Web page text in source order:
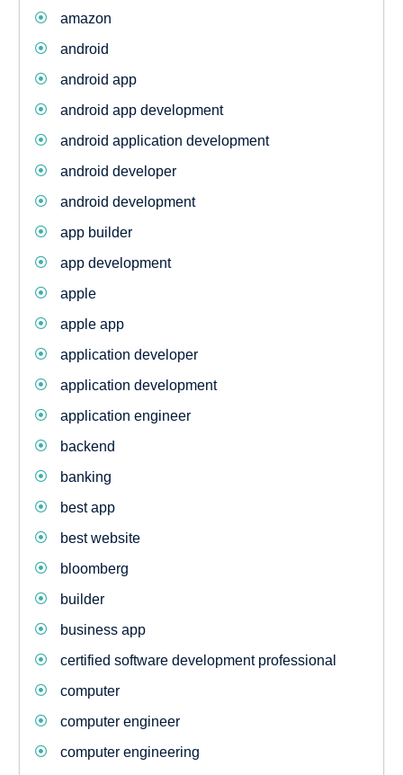
amazon
android
android app
android app development
android application development
android developer
android development
app builder
app development
apple
apple app
application developer
application development
application engineer
backend
banking
best app
best website
bloomberg
builder
business app
certified software development professional
computer
computer engineer
computer engineering